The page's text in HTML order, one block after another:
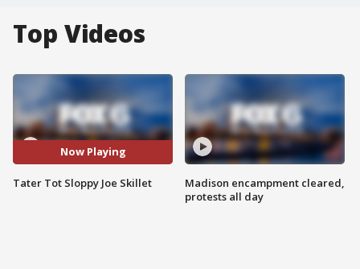
Top Videos
Now Playing
Tater Tot Sloppy Joe Skillet
Madison encampment cleared,
protests all day